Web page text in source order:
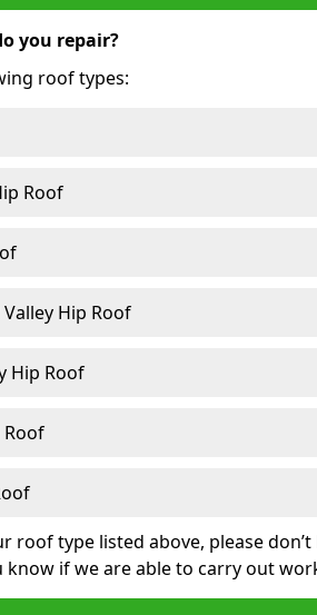
you repair?
roof types:
Roof
Hip Roof
Hip Roof
Roof
roof type listed above, please
know if we are able to carry out